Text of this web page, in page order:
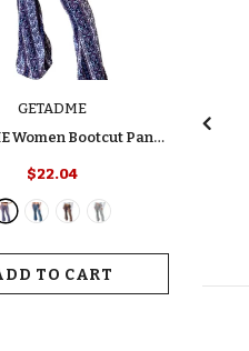
GETADME
Women Bootcut Pants
Flared Hem Women's
Fit Stretchy For Long
$22.04
TO CART